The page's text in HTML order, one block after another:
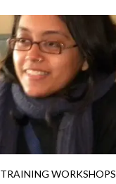
TRAINING WORKSHOPS